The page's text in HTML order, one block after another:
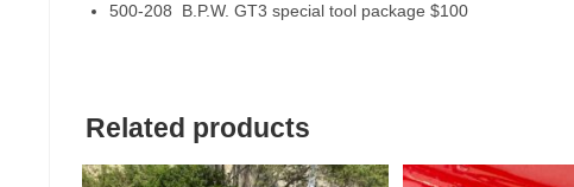
500-208 B.P.W. GT3 special tool package $100
Related products